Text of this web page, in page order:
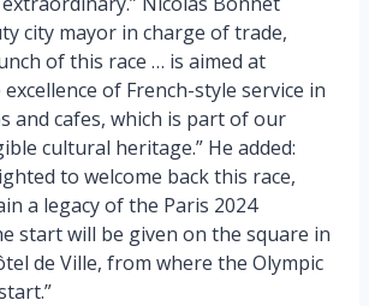
city mayor in charge of trade,
of this race … is aimed at
of French-style service in
and cafes, which is part of our
cultural heritage.” He added:
to welcome back this race,
a legacy of the Paris 2024
start will be given on the square in
de Ville, from where the Olympic